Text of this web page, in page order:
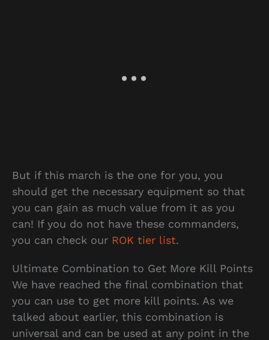
But if this march is the one for you, you
should get the necessary equipment so that
you can gain as much value from it as you
can! If you do not have these commanders,
you can check our ROK tier list.
Ultimate Combination to Get More Kill Points
We have reached the final combination that
you can use to get more kill points. As we
talked about earlier, this combination is
universal and can be used at any point in the